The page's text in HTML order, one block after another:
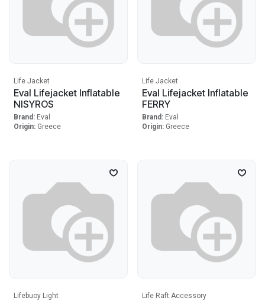
Life Jacket
Eval Lifejacket Inflatable
NISYROS
Brand: Eval
Origin: Greece
Life Jacket
Eval Lifejacket Inflatable
FERRY
Brand: Eval
Origin: Greece
Lifebuoy Light Life Raft Accessory